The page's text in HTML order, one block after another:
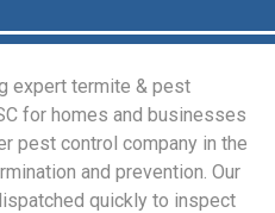
expert termite & pest
for homes and businesses
pest control company in the
and prevention. Our
quickly to inspect